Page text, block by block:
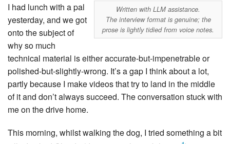
Written with LLM assistance.
The interview format is genuine; the
prose is lightly tidied from voice notes.
I had lunch with a pal
yesterday, and we got
onto the subject of
why so much
technical material is either accurate-but-impenetrable or
polished-but-slightly-wrong. It’s a gap I think about a lot,
partly because I make videos that try to land in the middle
of it and don’t always succeed. The conversation stuck with
me on the drive home.
This morning, whilst walking the dog, I tried something a bit